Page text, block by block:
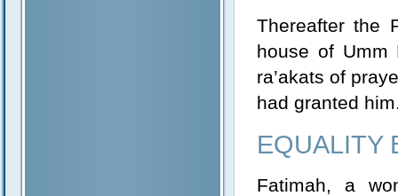
Thereafter the
house of Umm
ra’akats of
had granted
EQUALITY
Fatimah, a